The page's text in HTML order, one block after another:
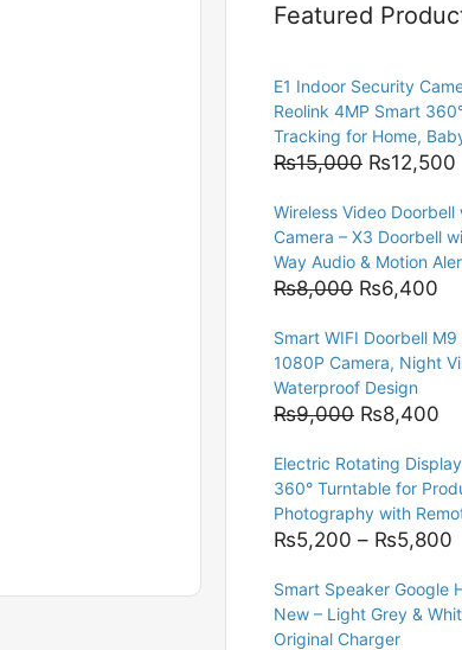
Featured
E1 Indoor Security
Reolink 4MP Smart
Tracking for Home,
₨15,000 Original
was:
₨15,000.
₨12,500
Wireless Video Doorbell
Camera – X3 Doorbell
Way Audio & Motion
₨8,000 Original
was:
₨8,000.
₨6,400
is:
Smart WIFI Doorbell
1080P Camera, Night
Waterproof Design
₨9,000 Original
was:
₨9,000.
₨8,400
is:
Electric Rotating
360° Turntable for
Photography with
₨5,200 – ₨5,800
Smart Speaker Google
New – Light Grey &
Original Charger